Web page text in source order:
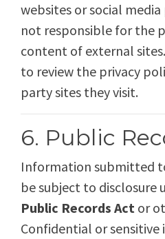
websites or social
not responsible for the
content of external
to review the privacy
party sites they visit.
6. Public
Information submitted
be subject to disclosure
Public Records Act or
Confidential or